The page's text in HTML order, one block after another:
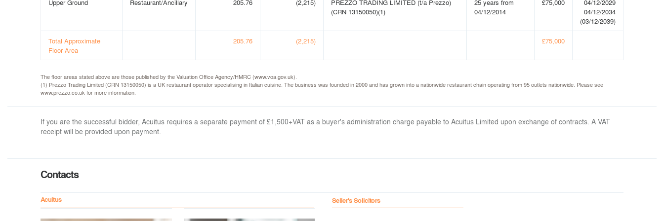
Upper Ground Restaurant/Ancillary 205.76 (2,215)
PREZZO TRADING LIMITED (t/a Prezzo)
(CRN 13150050)(1)
25 years from
04/12/2014
£75,000
04/12/2029
04/12/2034
(03/12/2039)
Total Approximate
Floor Area
205.76 (2,215) £75,000
The floor areas stated above are those published by the Valuation Office Agency/HMRC (www.voa.gov.uk).
(1) Prezzo Trading Limited (CRN 13150050) is a UK restaurant operator specialising in Italian cuisine. The business was founded in 2000 and has grown into a nationwide restaurant chain operating from 95 outlets nationwide. Please see
www.prezzo.co.uk for more information.
If you are the successful bidder, Acuitus requires a separate payment of £1,500+VAT as a buyer's administration charge payable to Acuitus Limited upon exchange of contracts. A VAT
receipt will be provided upon payment.
Contacts
Acuitus Seller's Solicitors